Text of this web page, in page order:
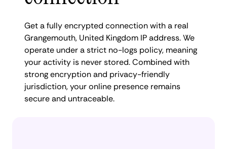
Get a fully encrypted connection with a real
Grangemouth, United Kingdom IP address. We
operate under a strict no-logs policy, meaning
your activity is never stored. Combined with
strong encryption and privacy-friendly
jurisdiction, your online presence remains
secure and untraceable.